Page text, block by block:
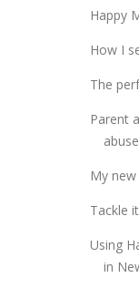
Happy
How I
The
Parent
My
Tackle
Using
in